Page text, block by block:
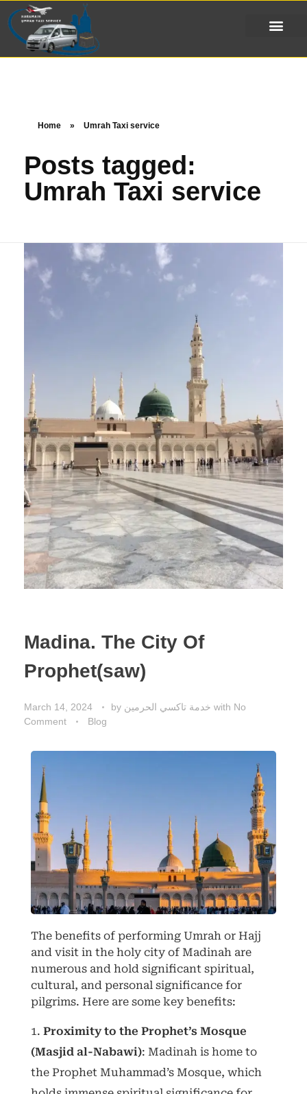
Home » Umrah Taxi service
Posts tagged:
Umrah Taxi service
Madina. The City Of
Prophet(saw)
March 14, 2024 by with No
Comment
Blog
The benefits of performing Umrah or Hajj
and visit in the holy city of Madinah are
numerous and hold significant spiritual,
cultural, and personal significance for
pilgrims. Here are some key benefits:
Proximity to the Prophet’s Mosque
(Masjid al-Nabawi): Madinah is home to
the Prophet Muhammad’s Mosque, which